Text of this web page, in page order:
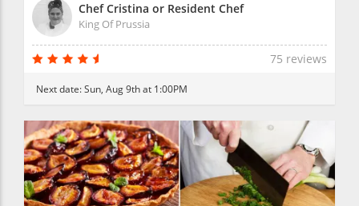
Chef Cristina or Resident Chef
King Of Prussia
75 reviews
Next date:Sun, Aug 9th at 1:00PM